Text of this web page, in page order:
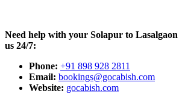
Need help with your Solapur to
us 24/7:
Phone: +91 898 928 2811
Email: bookings@gocabish.com
Website: gocabish.com